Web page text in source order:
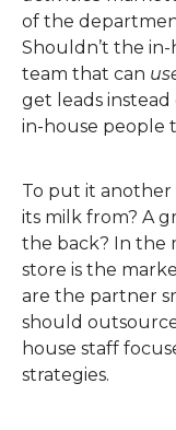
of the
Shouldn’t the
team that can
get leads
in-house people
To put it another
its milk from? A
the back? In the
store is the
are the partner
should
house staff
strategies.